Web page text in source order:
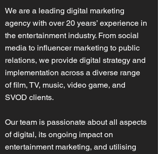
We are a leading digital marketing
agency with over 20 years’ experience in
the entertainment industry. From social
media to influencer marketing to public
relations, we provide digital strategy and
implementation across a diverse range
of film, TV, music, video game, and
SVOD clients.
Our team is passionate about all aspects
of digital, its ongoing impact on
entertainment marketing, and utilising